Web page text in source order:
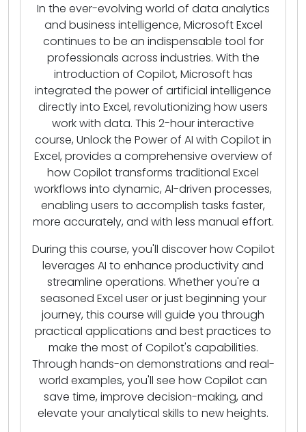
In the ever-evolving world of data analytics
and business intelligence, Microsoft Excel
continues to be an indispensable tool for
professionals across industries. With the
introduction of Copilot, Microsoft has
integrated the power of artificial intelligence
directly into Excel, revolutionizing how users
work with data. This 2-hour interactive
course, Unlock the Power of AI with Copilot in
Excel, provides a comprehensive overview of
how Copilot transforms traditional Excel
workflows into dynamic, AI-driven processes,
enabling users to accomplish tasks faster,
more accurately, and with less manual effort.
During this course, you'll discover how Copilot
leverages AI to enhance productivity and
streamline operations. Whether you're a
seasoned Excel user or just beginning your
journey, this course will guide you through
practical applications and best practices to
make the most of Copilot's capabilities.
Through hands-on demonstrations and real-
world examples, you'll see how Copilot can
save time, improve decision-making, and
elevate your analytical skills to new heights.